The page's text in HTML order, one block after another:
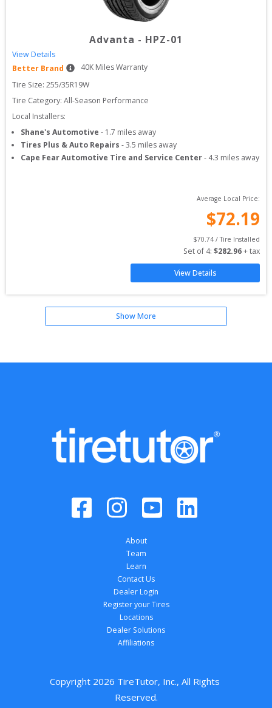
Advanta - HPZ-01
View Details
Better Brand
40K Miles Warranty
Tire Size: 255/35R19W
Tire Category: All-Season Performance
Local Installers:
Shane's Automotive - 1.7 miles away
Tires Plus & Auto Repairs -3.5 miles away
Cape Fear Automotive Tire and Service Center- 4.3 miles away
Average Local Price:
$72.19
$70.74 / Tire Installed
Set of 4: $282.96 + tax
View Details
Show More
About
Team
Learn
Contact Us
Dealer Login
Register your Tires
Locations
Dealer Solutions
Affiliations
Copyright 2026 TireTutor, Inc., All Rights
Reserved.